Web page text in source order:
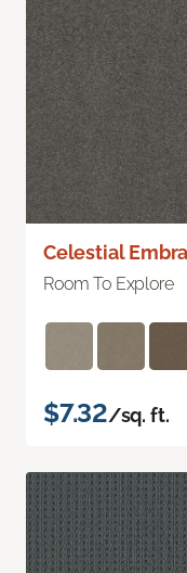
Celestial
Room To Explore
$7.32/sq. ft.